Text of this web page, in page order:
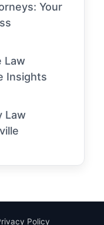
Your
Law
Insights
Law
Policy